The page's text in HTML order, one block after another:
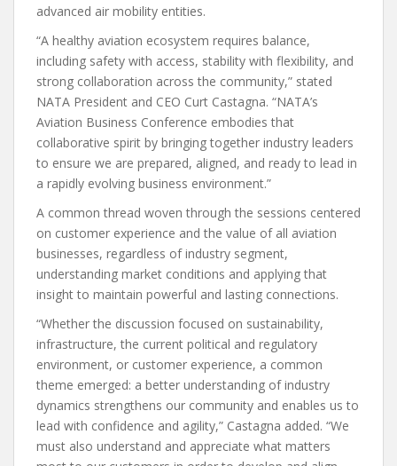
advanced air mobility entities.
“A healthy aviation ecosystem requires balance,
including safety with access, stability with flexibility, and
strong collaboration across the community,” stated
NATA President and CEO Curt Castagna. “NATA’s
Aviation Business Conference embodies that
collaborative spirit by bringing together industry leaders
to ensure we are prepared, aligned, and ready to lead in
a rapidly evolving business environment.”
A common thread woven through the sessions centered
on customer experience and the value of all aviation
businesses, regardless of industry segment,
understanding market conditions and applying that
insight to maintain powerful and lasting connections.
“Whether the discussion focused on sustainability,
infrastructure, the current political and regulatory
environment, or customer experience, a common
theme emerged: a better understanding of industry
dynamics strengthens our community and enables us to
lead with confidence and agility,” Castagna added. “We
must also understand and appreciate what matters